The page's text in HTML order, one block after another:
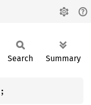
Search Summary
;